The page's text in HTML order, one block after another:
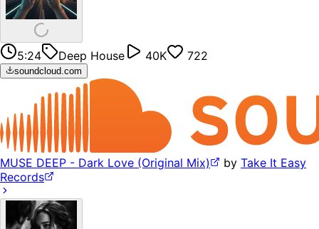
5:24 Deep House 40K 722
soundcloud.com
MUSE DEEP - Dark Love (Original Mix) by Take It Easy
Records